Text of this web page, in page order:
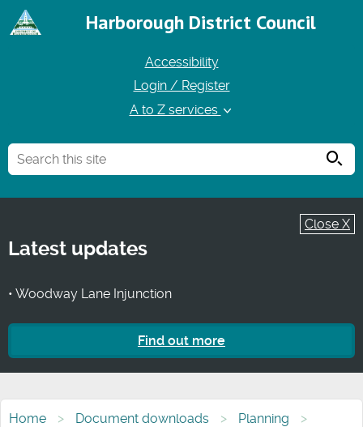
Harborough District Council
Accessibility
Login / Register
A to Z services
Close X
Latest updates
• Woodway Lane Injunction
Find out more
Home Document downloads
Planning